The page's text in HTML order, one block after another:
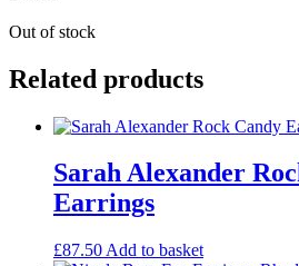
Out of stock
Related products
Sarah Alexander
Earrings
£87.50 Add to basket